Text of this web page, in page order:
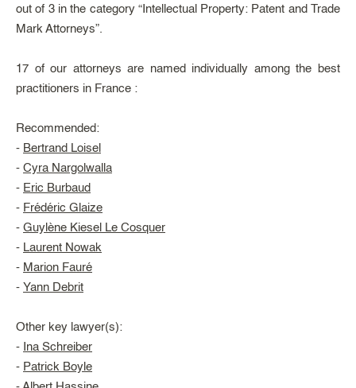
out of 3 in the category “Intellectual Property: Patent and Trade
Mark Attorneys”.
17 of our attorneys are named individually among the best
practitioners in France :
Recommended:
- Bertrand Loisel
- Cyra Nargolwalla
- Eric Burbaud
- Frédéric Glaize
- Guylène Kiesel Le Cosquer
- Laurent Nowak
- Marion Fauré
- Yann Debrit
Other key lawyer(s):
- Ina Schreiber
- Patrick Boyle